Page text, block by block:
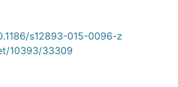
s12893-015-0096-z
10393/33309